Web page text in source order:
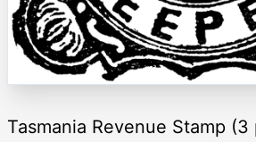
Tasmania Revenue Stamp